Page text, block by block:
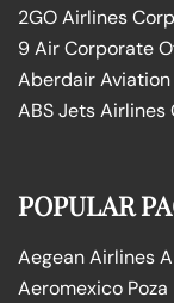
2GO Airlines
9 Air Corporate
Aberdair
ABS Jets
POPULAR
Aegean Airlines
Aeromexico